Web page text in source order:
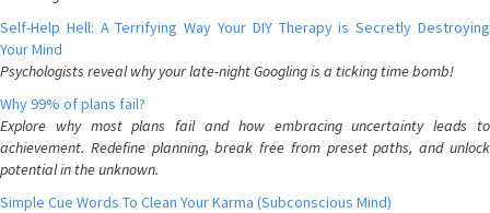
Self-Help Hell: A Terrifying Way Your DIY Therapy is Secretly Destroying
Your Mind
Psychologists reveal why your late-night Googling is a ticking time bomb!
Why 99% of plans fail?
Explore why most plans fail and how embracing uncertainty leads to
achievement. Redefine planning, break free from preset paths, and unlock
potential in the unknown.
Simple Cue Words To Clean Your Karma (Subconscious Mind)